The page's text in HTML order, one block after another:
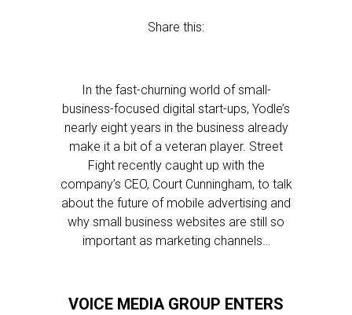
Share this:
In the fast-churning world of small-
business-focused digital start-ups, Yodle’s
nearly eight years in the business already
make it a bit of a veteran player. Street
Fight recently caught up with the
company’s CEO, Court Cunningham, to talk
about the future of mobile advertising and
why small business websites are still so
important as marketing channels…
VOICE MEDIA GROUP ENTERS